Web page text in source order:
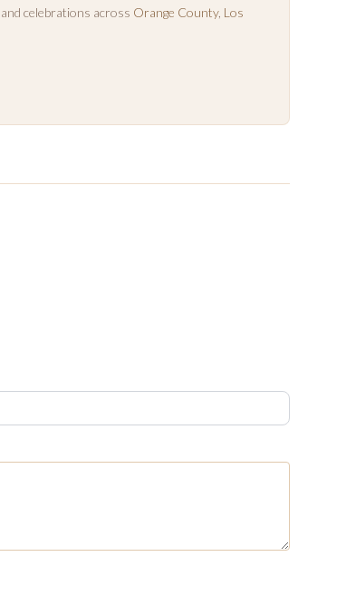
celebrations across Orange County, Los